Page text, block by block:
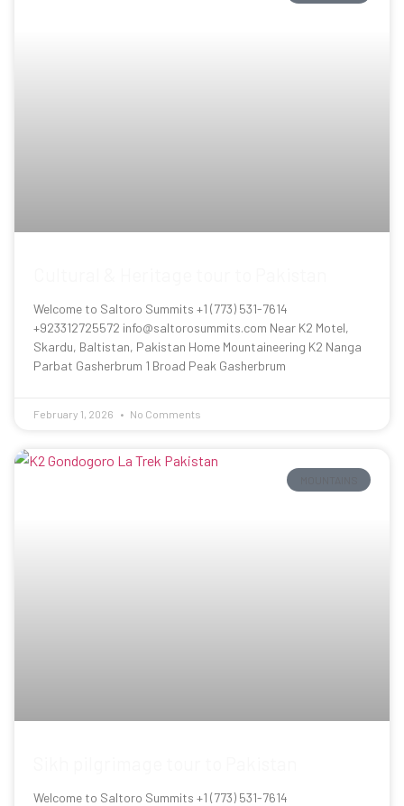
Welcome to Saltoro Summits +1 (773) 531-7614
+923312725572 info@saltorosummits.com Near K2 Motel,
Skardu, Baltistan, Pakistan Home Mountaineering K2 Nanga
Parbat Gasherbrum 1 Broad Peak Gasherbrum
February 1, 2026 No Comments
Welcome to Saltoro Summits +1 (773) 531-7614